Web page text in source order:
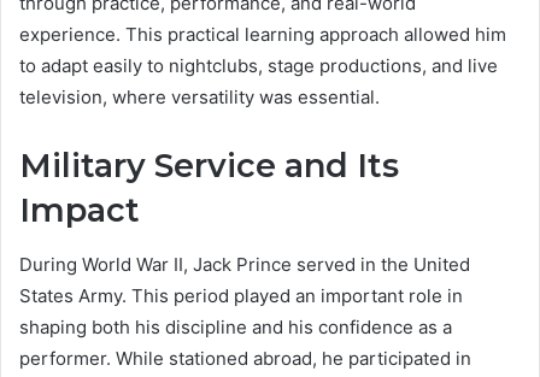
experience. This practical learning approach allowed him
to adapt easily to nightclubs, stage productions, and live
television, where versatility was essential.
Military Service and Its
Impact
During World War II, Jack Prince served in the United
States Army. This period played an important role in
shaping both his discipline and his confidence as a
performer. While stationed abroad, he participated in